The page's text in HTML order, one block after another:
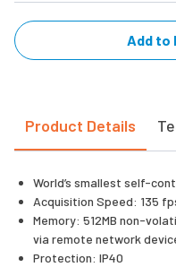
Add to
Product Details
World’s smallest self-
Acquisition Speed: 135
Memory: 512MB non-
via remote network
Protection: IP40